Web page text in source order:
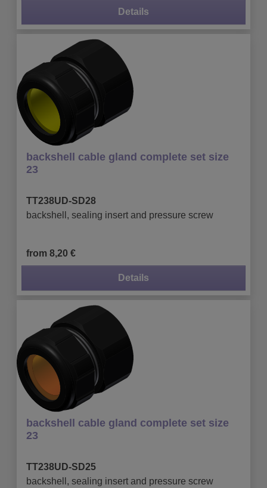
Details
backshell cable gland complete set size
23
TT238UD-SD28
backshell, sealing insert and pressure screw
from 8,20 €
Details
backshell cable gland complete set size
23
TT238UD-SD25
backshell, sealing insert and pressure screw